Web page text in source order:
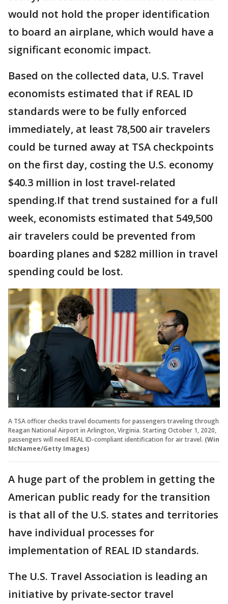
would not hold the proper identification
to board an airplane, which would have a
significant economic impact.
Based on the collected data, U.S. Travel
economists estimated that if REAL ID
standards were to be fully enforced
immediately, at least 78,500 air travelers
could be turned away at TSA checkpoints
on the first day, costing the U.S. economy
$40.3 million in lost travel-related
spending.If that trend sustained for a full
week, economists estimated that 549,500
air travelers could be prevented from
boarding planes and $282 million in travel
spending could be lost.
A TSA officer checks travel documents for passengers traveling through
Reagan National Airport in Arlington, Virginia. Starting October 1, 2020,
passengers will need REAL ID-compliant identification for air travel. (Win
McNamee/Getty Images)
A huge part of the problem in getting the
American public ready for the transition
is that all of the U.S. states and territories
have individual processes for
implementation of REAL ID standards.
The U.S. Travel Association is leading an
initiative by private-sector travel